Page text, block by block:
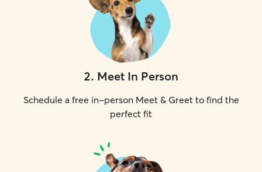
2. Meet In Person
Schedule a free in-person Meet & Greet to find the
perfect fit